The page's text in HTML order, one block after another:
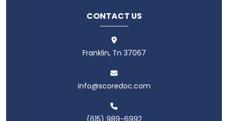
CONTACT US
Franklin, Tn 37067
info@scoredoc.com
(615) 989-6992